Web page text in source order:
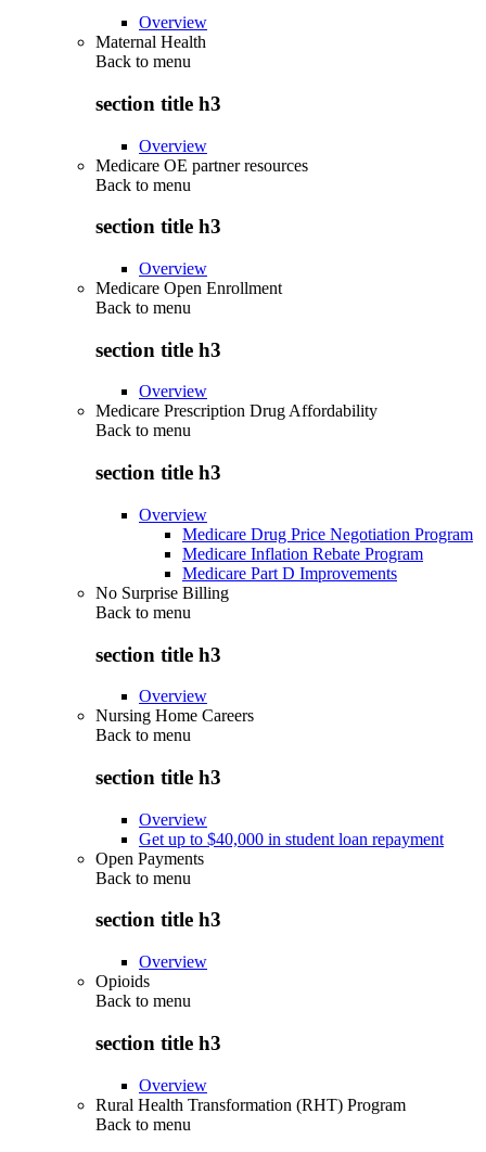
Overview
Maternal Health
Back to menu
section title h3
Overview
Medicare OE partner resources
Back to menu
section title h3
Overview
Medicare Open Enrollment
Back to menu
section title h3
Overview
Medicare Prescription Drug Affordability
Back to menu
section title h3
Overview
Medicare Drug Price Negotiation Program
Medicare Inflation Rebate Program
Medicare Part D Improvements
No Surprise Billing
Back to menu
section title h3
Overview
Nursing Home Careers
Back to menu
section title h3
Overview
Get up to $40,000 in student loan repayment
Open Payments
Back to menu
section title h3
Overview
Opioids
Back to menu
section title h3
Overview
Rural Health Transformation (RHT) Program
Back to menu